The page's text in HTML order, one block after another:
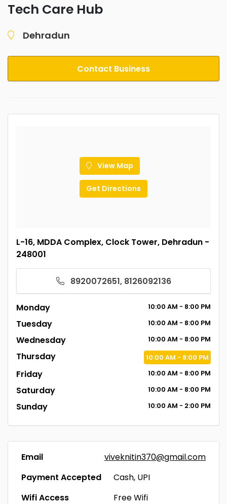
Tech Care Hub
Dehradun
Contact Business
View Map
Get Directions
L-16, MDDA Complex, Clock Tower, Dehradun -
248001
8920072651, 8126092136
Monday 10:00 AM - 8:00 PM
Tuesday 10:00 AM - 8:00 PM
Wednesday 10:00 AM - 8:00 PM
Thursday 10:00 AM - 8:00 PM
Friday 10:00 AM - 8:00 PM
Saturday 10:00 AM - 8:00 PM
Sunday 10:00 AM - 2:00 PM
Email
viveknitin370@gmail.com
Payment Accepted
Cash, UPI
Wifi Access
Free Wifi